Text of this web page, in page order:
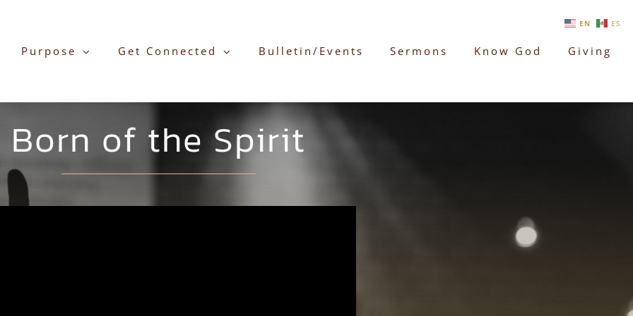
Purpose Get Connected Bulletin/Events Sermons Know God Giving
Born of the Spirit
EN ES